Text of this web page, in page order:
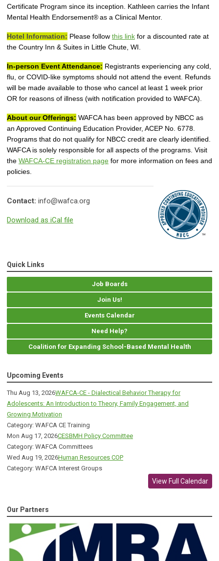
Certificate Program since its inception. Kathleen carries the Infant
Mental Health Endorsement®as a Clinical Mentor.
Hotel Information: Please follow this link for a discounted rate at
the Country Inn & Suites in Little Chute, WI.
In-person Event Attendance: Registrants experiencing any cold,
flu, or COVID-like symptoms should not attend the event. Refunds
will be made available to those who cancel at least 1 week prior
OR for reasons of illness (with notification provided to WAFCA).
About our Offerings: WAFCA has been approved by NBCC as
an Approved Continuing Education Provider, ACEP No. 6778.
Programs that do not qualify for NBCC credit are clearly identified.
WAFCA is solely responsible for all aspects of the programs. Visit
the WAFCA-CE registration page for more information on fees and
policies.
Contact: info@wafca.org
Download as iCal file
Quick Links
Job Boards
Join Us!
Events Calendar
Need Help?
Coalition for Expanding School-Based Mental Health
Upcoming Events
Thu Aug 13, 2026WAFCA-CE - Dialectical Behavior Therapy for
Adolescents: An Introduction to Theory, Family Engagement, and
Growing Motivation
Category: WAFCA CE Training
Mon Aug 17, 2026CESBMH Policy Committee
Category: WAFCA Committees
Wed Aug 19, 2026Human Resources COP
Category: WAFCA Interest Groups
View Full Calendar
Our Partners